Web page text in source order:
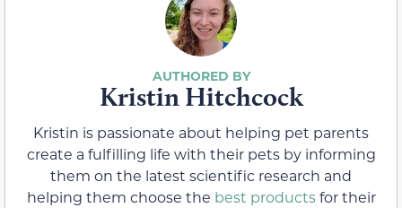
Kristin Hitchcock
Kristin is passionate about helping pet parents
create a fulfilling life with their pets by informing
them on the latest scientific research and
helping them choose the best productsfor their